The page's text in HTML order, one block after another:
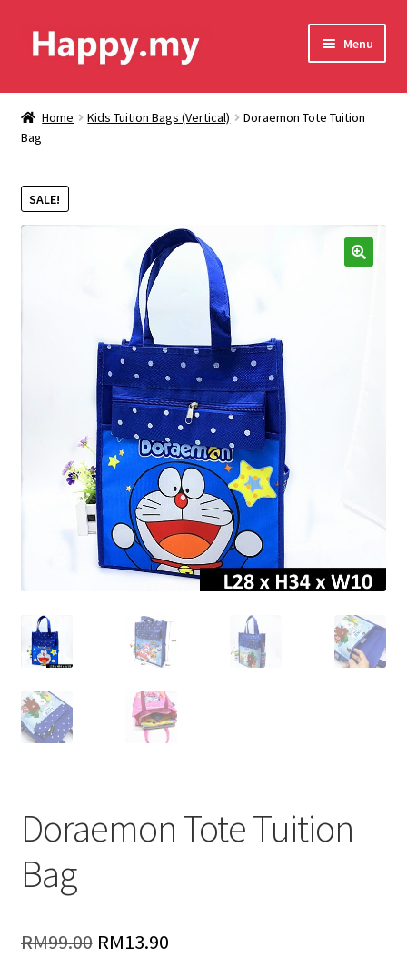
Skip
to
Skip
to
Menu
Shop
Contact Us
Shipping & Order Tracking
Terms and Conditions
Home Kids Tuition Bags (Vertical)
Doraemon Tote Tuition
Bag
SALE!
Doraemon Tote Tuition
Bag
RM99.00 Original
RM13.90Current